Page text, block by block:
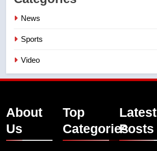
News
Sports
Video
About
Us
Top
Categories
Latest
Posts